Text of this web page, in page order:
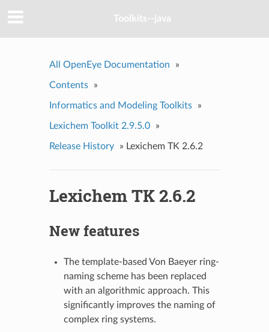
Toolkits--java
All OpenEye Documentation »
Contents »
Informatics and Modeling Toolkits »
Lexichem Toolkit 2.9.5.0 »
Release History » Lexichem TK 2.6.2
Lexichem TK 2.6.2
New features
The template-based Von Baeyer ring-
naming scheme has been replaced
with an algorithmic approach. This
significantly improves the naming of
complex ring systems.